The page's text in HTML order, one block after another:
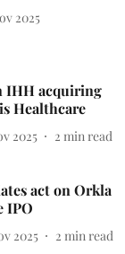
2025
IHH acquiring
Healthcare
2025 2 min read
act on Orkla
IPO
2025 2 min read